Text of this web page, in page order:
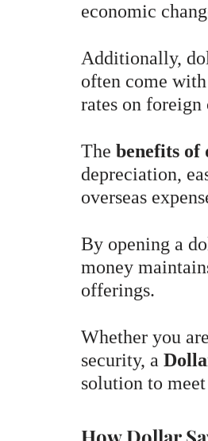
economic
Additionally,
often come
rates on foreign
The benefits of
depreciation,
overseas
By opening a
money
offerings.
Whether you
security, a
solution to